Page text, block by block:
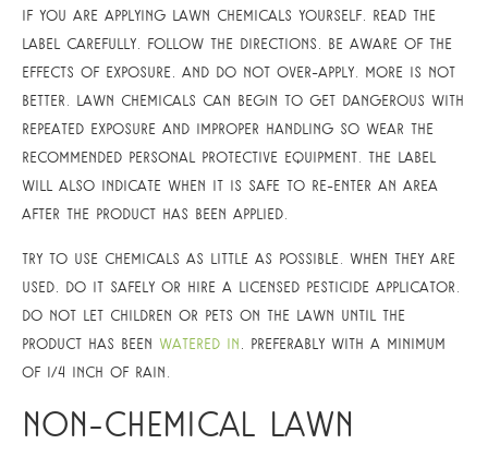
If you are applying lawn chemicals yourself, read the
label carefully, follow the directions, be aware of the
effects of exposure, and do not over-apply. More is not
better. Lawn chemicals can begin to get dangerous with
repeated exposure and improper handling so wear the
recommended personal protective equipment. The label
will also indicate when it is safe to re-enter an area
after the product has been applied.
Try to use chemicals as little as possible. When they are
used, do it safely or hire a licensed pesticide applicator.
Do not let children or pets on the lawn until the
product has been watered in , preferably with a minimum
of 1/4 inch of rain.
Non-Chemical Lawn